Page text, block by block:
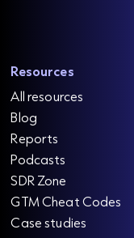
Resources
All resources
Blog
Reports
Podcasts
SDR Zone
GTM Cheat Codes
Case studies